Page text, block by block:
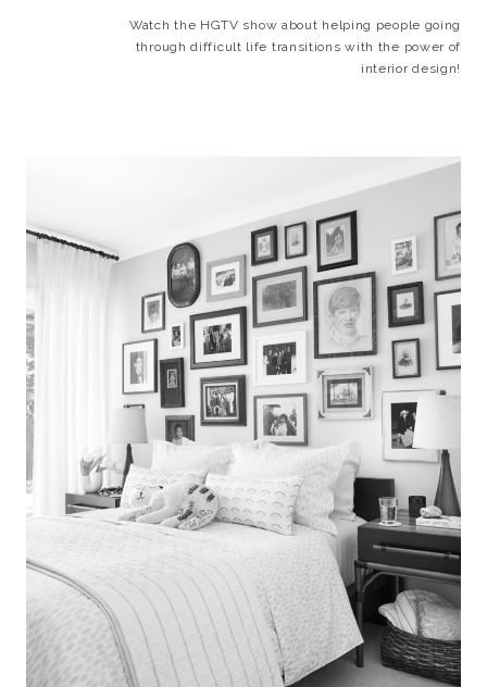
Watch the HGTV show about helping people going
through difficult life transitions with the power of
interior design!